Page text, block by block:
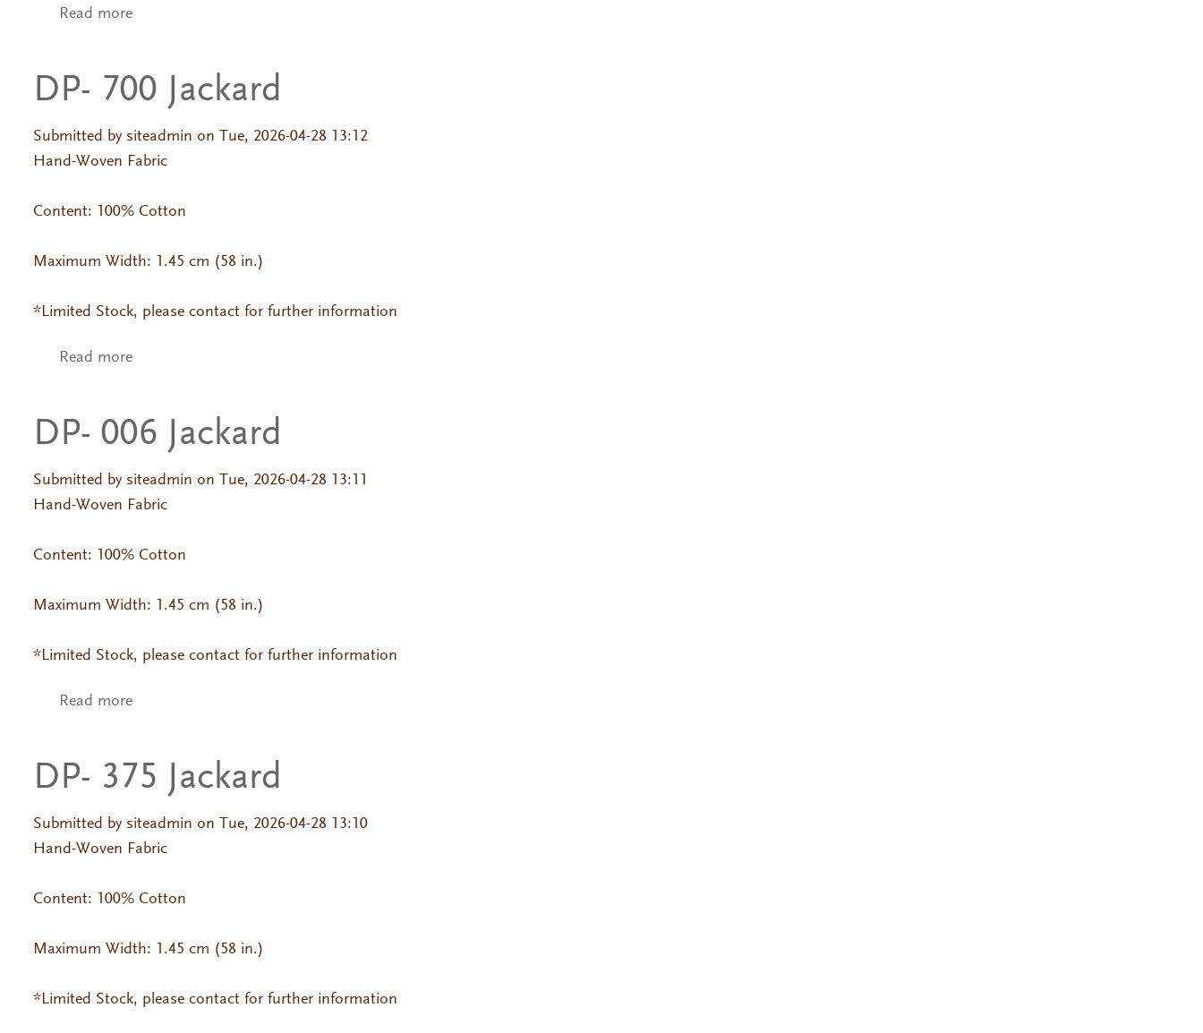
Read moreabout DP- 757 Jackard
DP- 700 Jackard
Submitted by siteadmin on Tue, 2026-04-28 13:12
Hand-Woven Fabric
Content: 100% Cotton
Maximum Width: 1.45 cm (58 in.)
*Limited Stock, please contact for further information
Read moreabout DP- 700 Jackard
DP- 006 Jackard
Submitted by siteadmin on Tue, 2026-04-28 13:11
Hand-Woven Fabric
Content: 100% Cotton
Maximum Width: 1.45 cm (58 in.)
*Limited Stock, please contact for further information
Read moreabout DP- 006 Jackard
DP- 375 Jackard
Submitted by siteadmin on Tue, 2026-04-28 13:10
Hand-Woven Fabric
Content: 100% Cotton
Maximum Width: 1.45 cm (58 in.)
*Limited Stock, please contact for further information